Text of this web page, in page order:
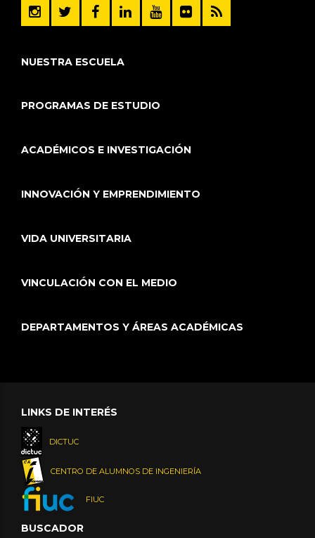
NUESTRA ESCUELA
PROGRAMAS DE ESTUDIO
ACADÉMICOS E INVESTIGACIÓN
INNOVACIÓN Y EMPRENDIMIENTO
VIDA UNIVERSITARIA
VINCULACIÓN CON EL MEDIO
DEPARTAMENTOS Y ÁREAS ACADÉMICAS
LINKS DE INTERÉS
DICTUC
CENTRO DE ALUMNOS DE INGENIERÍA
FIUC
BUSCADOR